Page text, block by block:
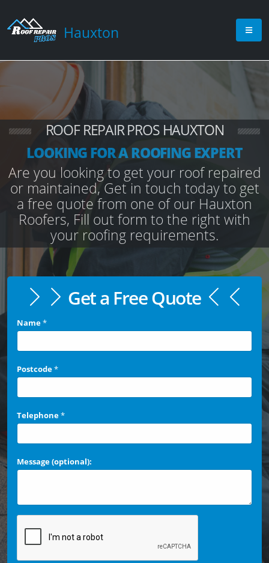
Hauxton
ROOF REPAIR PROS HAUXTON
LOOKING FOR A ROOFING EXPERT
Are you looking to get your roof repaired
or maintained, Get in touch today to get
a free quote from one of our Hauxton
Roofers, Fill out form to the right with
your roofing requirements.
Get a Free Quote
Name*
Postcode*
Telephone*
Message (optional):